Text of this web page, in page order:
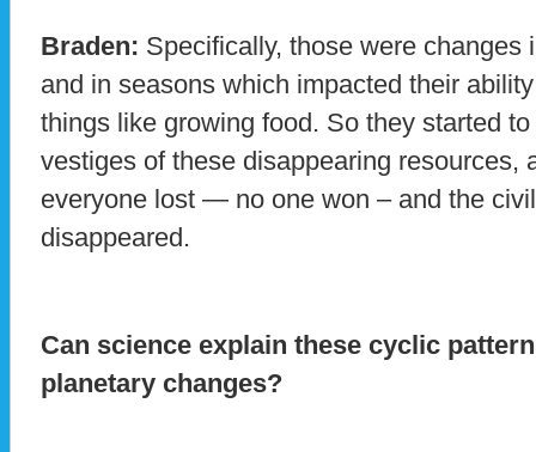
Braden: Specifically, those were changes
and in seasons which impacted their
things like growing food. So they started
vestiges of these disappearing resources,
everyone lost — no one won – and the
disappeared.
Can science explain these cyclic
planetary changes?